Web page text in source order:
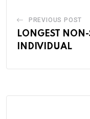
PREVIOUS POST
LONGEST
INDIVIDUAL